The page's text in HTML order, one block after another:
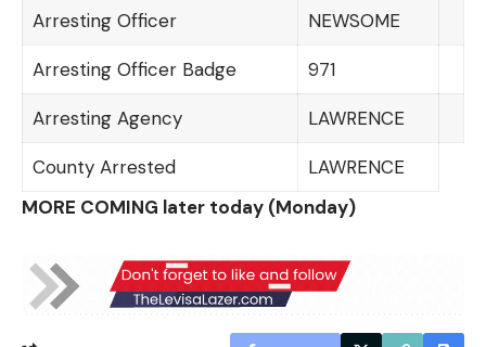
Arresting Officer NEWSOME
Arresting Officer Badge 971
Arresting Agency LAWRENCE
County Arrested
LAWRENCE
MORE COMING later today (Monday)